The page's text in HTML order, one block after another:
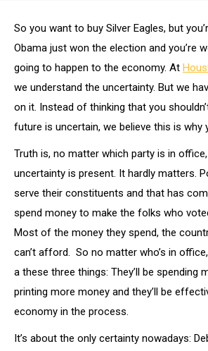
So you want to buy Silver Eagles, but
Obama just won the election and you’re
going to happen to the economy. At
we understand the uncertainty. But we
on it. Instead of thinking that you
future is uncertain, we believe this is why
Truth is, no matter which party is in
uncertainty is present. It hardly matters.
serve their constituents and that has
spend money to make the folks who
Most of the money they spend, the
can’t afford. So no matter who’s in
a these three things: They’ll be spending
printing more money and they’ll be
economy in the process.
It’s about the only certainty nowadays: